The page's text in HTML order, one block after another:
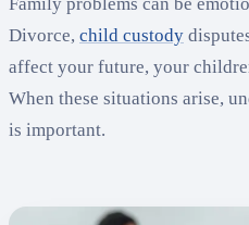
Divorce, child custody
affect your future, your
When these situations arise,
is important.